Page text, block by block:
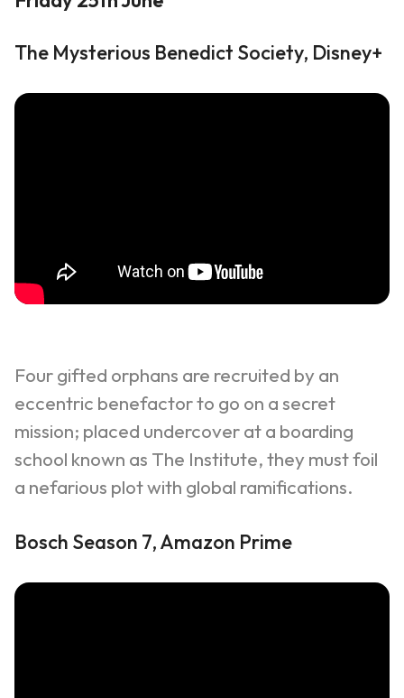
The Mysterious Benedict Society, Disney+
Four gifted orphans are recruited by an
eccentric benefactor to go on a secret
mission; placed undercover at a boarding
school known as The Institute, they must foil
a nefarious plot with global ramifications.
Bosch Season 7, Amazon Prime